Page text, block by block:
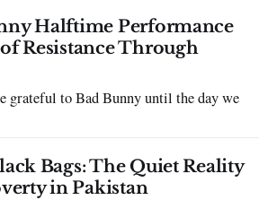
Halftime Performance
Resistance Through
grateful to Bad Bunny until the day we
Bags: The Quiet Reality
in Pakistan